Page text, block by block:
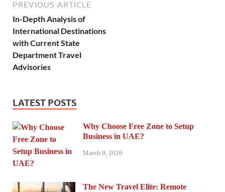
PREVIOUS ARTICLE
In-Depth Analysis of
International Destinations
with Current State
Department Travel
Advisories
LATEST POSTS
Why Choose Free Zone to Setup
Business in UAE?
March 9, 2026
The New Travel Elite: Remote